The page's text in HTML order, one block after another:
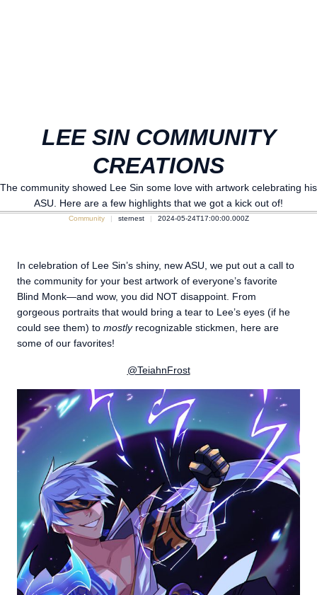
LEE SIN COMMUNITY
CREATIONS
The community showed Lee Sin some love with artwork celebrating his
ASU. Here are a few highlights that we got a kick out of!
Community sternest 2024-05-24T17:00:00.000Z
In celebration of Lee Sin’s shiny, new ASU, we put out a call to
the community for your best artwork of everyone’s favorite
Blind Monk—and wow, you did NOT disappoint. From
gorgeous portraits that would bring a tear to Lee’s eyes (if he
could see them) to mostlyrecognizable stickmen, here are
some of our favorites!
@TeiahnFrost